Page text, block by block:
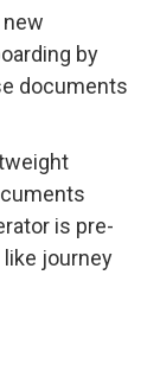
by
documents
is pre-
journey